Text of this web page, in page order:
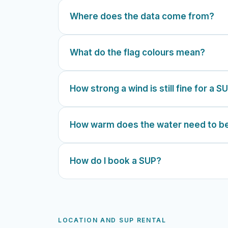
Where does the data come from?
What do the flag colours mean?
How strong a wind is still fine for a
How warm does the water need to
How do I book a SUP?
LOCATION AND SUP RENTAL